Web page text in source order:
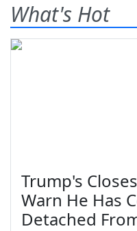
What's Hot
Trump's
Warn He Has
Detached